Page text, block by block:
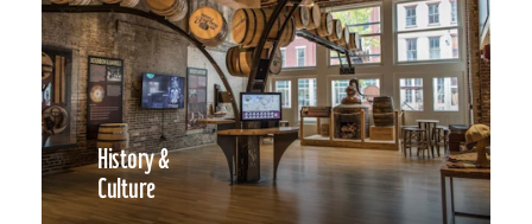
History &
Culture